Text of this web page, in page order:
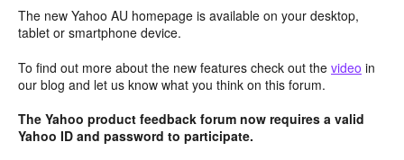
The new Yahoo AU homepage is available on your desktop,
tablet or smartphone device.
To find out more about the new features check out the video in
our blog and let us know what you think on this forum.
The Yahoo product feedback forum now requires a valid
Yahoo ID and password to participate.